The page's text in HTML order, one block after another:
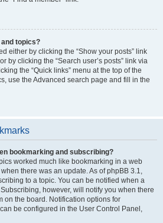
and topics?
either by clicking the “Show your posts” link
by clicking the “Search user’s posts” link via
the “Quick links” menu at the top of the
use the Advanced search page and fill in the
bookmarking and subscribing?
worked much like bookmarking in a web
there was an update. As of phpBB 3.1,
to a topic. You can be notified when a
however, will notify you when there
on the board. Notification options for
be configured in the User Control Panel,